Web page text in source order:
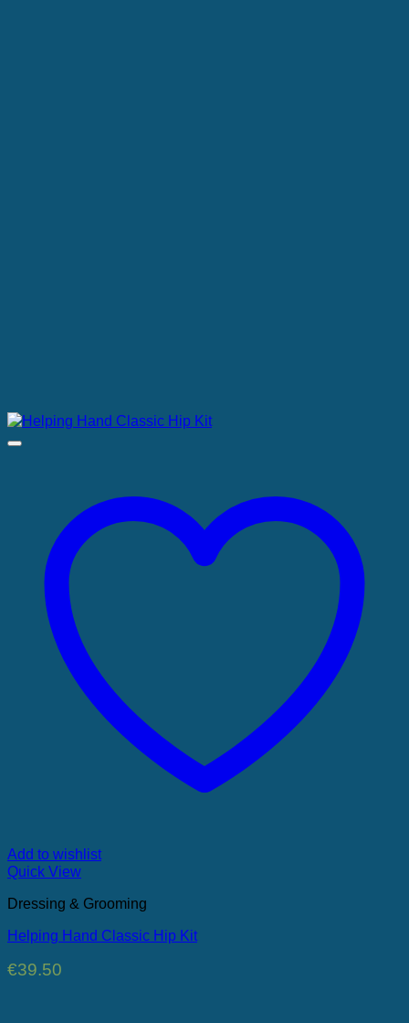
Add to wishlist
Quick View
Dressing & Grooming
Helping Hand Classic Hip Kit
€39.50